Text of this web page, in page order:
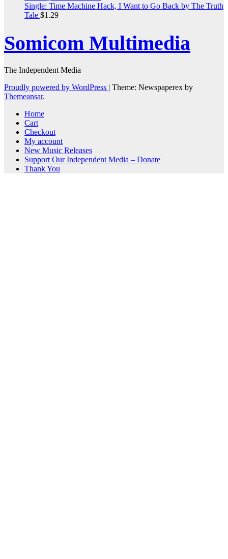
Single: Time Machine Hack, I Want to Go Back by The Truth
Tale $1.29
Somicom Multimedia
The Independent Media
Proudly powered by WordPress | Theme: Newspaperex by
Themeansar.
Home
Cart
Checkout
My account
New Music Releases
Support Our Independent Media – Donate
Thank You